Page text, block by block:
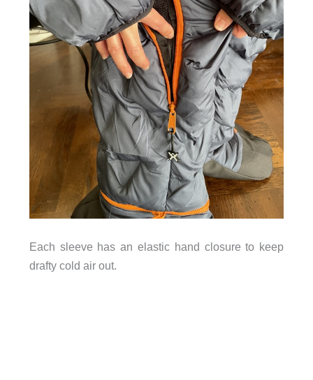
Each sleeve has an elastic hand closure to keep
drafty cold air out.